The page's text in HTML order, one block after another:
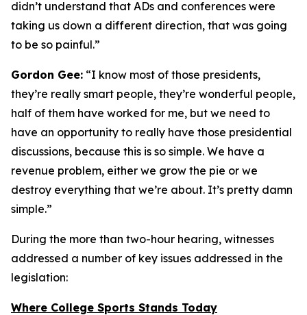
didn’t understand that ADs and conferences were
taking us down a different direction, that was going
to be so painful.”
Gordon Gee: “I know most of those presidents,
they’re really smart people, they’re wonderful people,
half of them have worked for me, but we need to
have an opportunity to really have those presidential
discussions, because this is so simple. We have a
revenue problem, either we grow the pie or we
destroy everything that we’re about. It’s pretty damn
simple.”
During the more than two-hour hearing, witnesses
addressed a number of key issues addressed in the
legislation:
Where College Sports Stands Today